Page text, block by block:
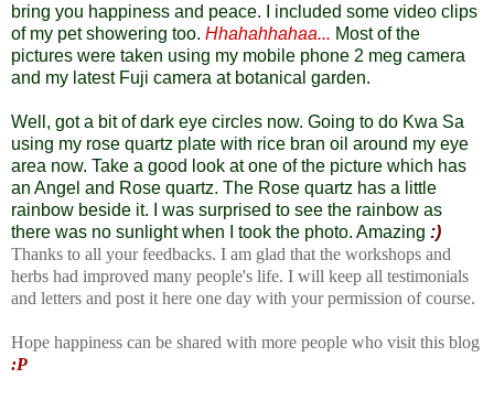
bring you happiness and peace. I included some video clips
of my pet showering too. Hhahahhahaa... Most of the
pictures were taken using my mobile phone 2 meg camera
and my latest Fuji camera at botanical garden.
Well, got a bit of dark eye circles now. Going to do Kwa Sa
using my rose quartz plate with rice bran oil around my eye
area now. Take a good look at one of the picture which has
an Angel and Rose quartz. The Rose quartz has a little
rainbow beside it. I was surprised to see the rainbow as
there was no sunlight when I took the photo. Amazing :)
Thanks to all your feedbacks. I am glad that the workshops and
herbs had improved many people's life. I will keep all testimonials
and letters and post it here one day with your permission of course.
Hope happiness can be shared with more people who visit this blog
:P